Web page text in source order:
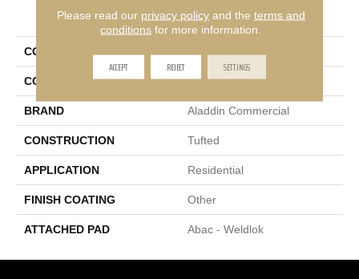
PRODUCT ATTRIBUTES
COLLECTION
COLOR Blue
BRAND Aladdin Commercial
CONSTRUCTION Tufted
APPLICATION Residential
FINISH COATING Other
ATTACHED PAD Abac - Weldlok
Please read our privacy policyand the terms and
conditions for more information.
ACCEPT REJECT SETTINGS